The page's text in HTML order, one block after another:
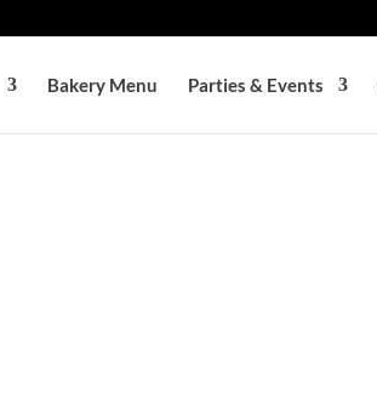
Bakery Menu Parties & Events